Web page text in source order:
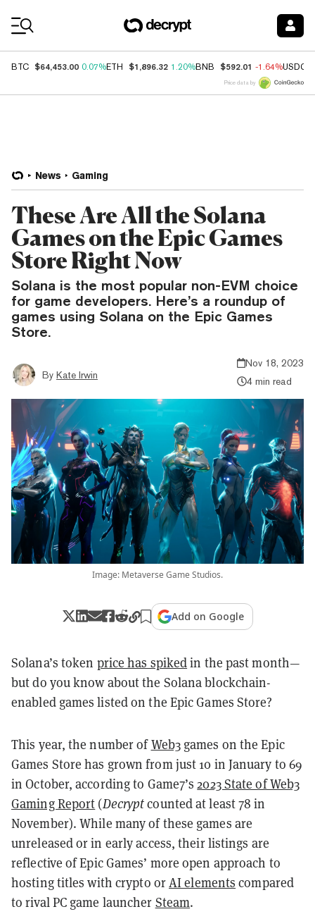
BTC $64,453.00 0.07%ETH $1,896.32 1.20%BNB $592.01 -1.64%USDC
Price data by
News Gaming
These Are All the Solana
Games on the Epic Games
Store Right Now
Solana is the most popular non-EVM choice
for game developers. Here’s a roundup of
games using Solana on the Epic Games
Store.
By Kate Irwin
Nov 18, 2023
4 min read
Image: Metaverse Game Studios.
Add on Google
Solana’s token price has spikedin the past month—
but do you know about the Solana blockchain-
enabled games listed on the Epic Games Store?
This year, the number ofWeb3games on the Epic
Games Store has grown from just 10 in January to 69
in October, according to Game7’s2023 State of Web3
Gaming Report (Decryptcounted at least 78 in
November). While many of these games are
unreleased or in early access, their listings are
reflective of Epic Games’ more open approach to
hosting titles with crypto orAI elements compared
to rival PC game launcher Steam.